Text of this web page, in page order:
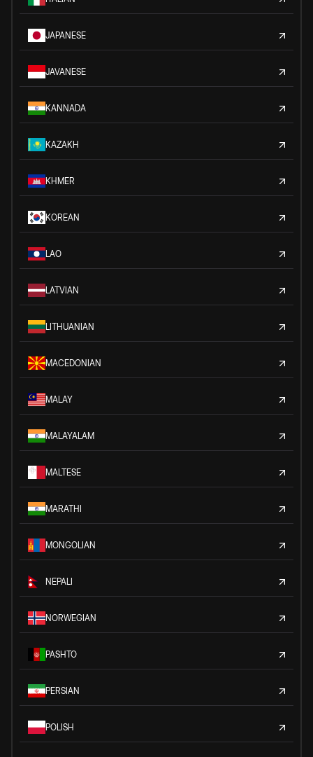
JAPANESE
JAVANESE
KANNADA
KAZAKH
KHMER
KOREAN
LAO
LATVIAN
LITHUANIAN
MACEDONIAN
MALAY
MALAYALAM
MALTESE
MARATHI
MONGOLIAN
NEPALI
NORWEGIAN
PASHTO
PERSIAN
POLISH